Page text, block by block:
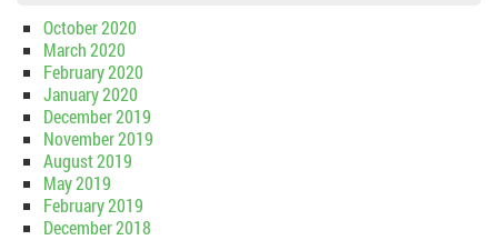
October 2020
March 2020
February 2020
January 2020
December 2019
November 2019
August 2019
May 2019
February 2019
December 2018